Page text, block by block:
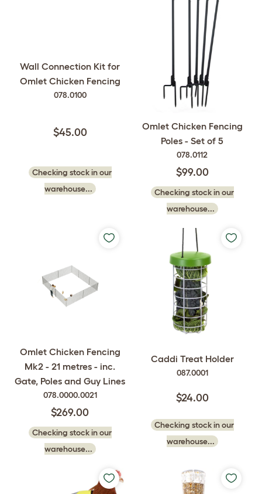
Wall Connection Kit for
Omlet Chicken Fencing
078.0100
$45.00
Checking stock in our
warehouse...
Omlet Chicken Fencing
Poles - Set of 5
078.0112
$99.00
Checking stock in our
warehouse...
Omlet Chicken Fencing
Mk2 - 21 metres - inc.
Gate, Poles and Guy Lines
078.0000.0021
$269.00
Checking stock in our
warehouse...
Caddi Treat Holder
087.0001
$24.00
Checking stock in our
warehouse...